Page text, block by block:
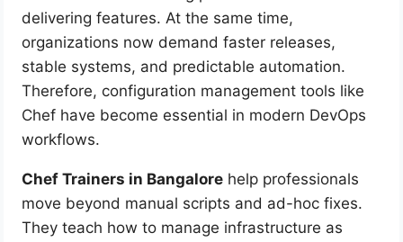
delivering features. At the same time,
organizations now demand faster releases,
stable systems, and predictable automation.
Therefore, configuration management tools like
Chef have become essential in modern DevOps
workflows.
Chef Trainers in Bangalore help professionals
move beyond manual scripts and ad-hoc fixes.
They teach how to manage infrastructure as